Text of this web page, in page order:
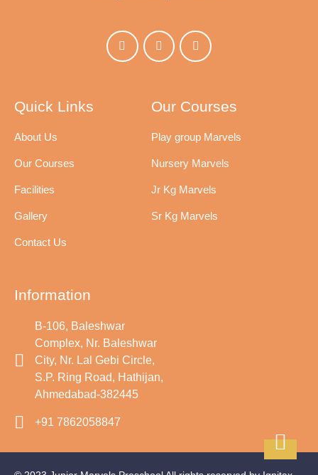
Quick Links
About Us
Our Courses
Facilities
Gallery
Contact Us
Our Courses
Play group Marvels
Nursery Marvels
Jr Kg Marvels
Sr Kg Marvels
Information
B-106, Baleshwar
Complex, Nr. Baleshwar
City, Nr. Lal Gebi Circle,
S.P. Ring Road, Hathijan,
Ahmedabad-382445
+91 7862058847